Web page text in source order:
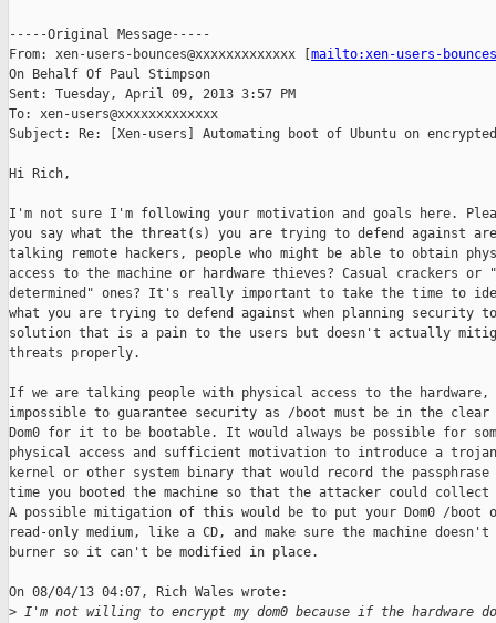
-----Original Message-----
From: xen-users-bounces@xxxxxxxxxxxxx [ mailto:xen-users-
On Behalf Of Paul Stimpson
Sent: Tuesday, April 09, 2013 3:57 PM
To: xen-users@xxxxxxxxxxxxx
Subject: Re: [Xen-users] Automating boot of Ubuntu on encrypted
Hi Rich,
I'm not sure I'm following your motivation and goals here.
you say what the threat(s) you are trying to defend against
talking remote hackers, people who might be able to obtain
access to the machine or hardware thieves? Casual crackers or
determined" ones? It's really important to take the time to
what you are trying to defend against when planning security
solution that is a pain to the users but doesn't actually
threats properly.
If we are talking people with physical access to the
impossible to guarantee security as /boot must be in the
Dom0 for it to be bootable. It would always be possible for
physical access and sufficient motivation to introduce a
kernel or other system binary that would record the
time you booted the machine so that the attacker could
A possible mitigation of this would be to put your Dom0 /boot
read-only medium, like a CD, and make sure the machine doesn't
burner so it can't be modified in place.
On 08/04/13 04:07, Rich Wales wrote:
> I'm not willing to encrypt my dom0 because if the hardware